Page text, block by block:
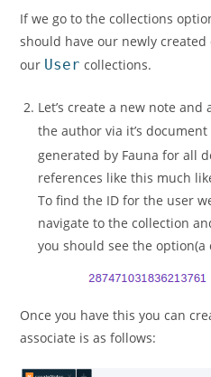
If we go to the collections
should have our newly
our User collections.
Let’s create a new note
the author via it’s
generated by Fauna for all
references like this much
To find the ID for the user
navigate to the collection
you should see the option(a
Once you have this you can
associate is as follows: